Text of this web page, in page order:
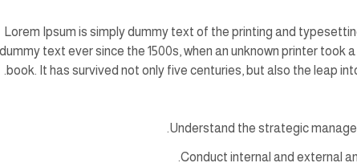
Lorem Ipsum is simply dummy text of the printing and
dummy text ever since the 1500s, when an unknown printer
book. It has survived not only five centuries, but also the leap
Understand the strategic
Conduct internal and external